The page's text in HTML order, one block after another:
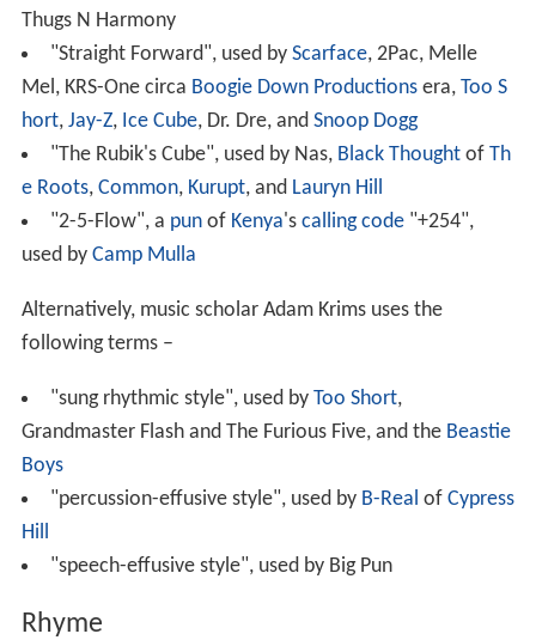
Thugs N Harmony
"Straight Forward", used by Scarface, 2Pac, Melle
Mel, KRS-One circa Boogie Down Productionsera, Too S
hort, Jay-Z, Ice Cube, Dr. Dre, and Snoop Dogg
"The Rubik's Cube", used by Nas, Black Thoughtof Th
e Roots, Common, Kurupt, and Lauryn Hill
"2-5-Flow", a punof Kenya's calling code"+254",
used by Camp Mulla
Alternatively, music scholar Adam Krims uses the
following terms –
"sung rhythmic style", used by Too Short,
Grandmaster Flash and The Furious Five, and the Beastie
Boys
"percussion-effusive style", used by B-Real of Cypress
Hill
"speech-effusive style", used by Big Pun
Rhyme